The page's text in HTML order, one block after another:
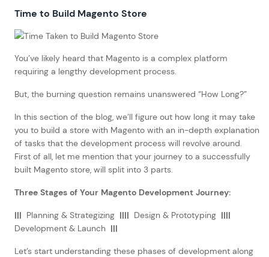
Time to Build Magento Store
You’ve likely heard that Magento is a complex platform
requiring a lengthy development process.
But, the burning question remains unanswered “How Long?”
In this section of the blog, we’ll figure out how long it may take
you to build a store with Magento with an in-depth explanation
of tasks that the development process will revolve around.
First of all, let me mention that your journey to a successfully
built Magento store, will split into 3 parts.
Three Stages of Your Magento Development Journey:
||| Planning & Strategizing |||| Design & Prototyping ||||
Development & Launch |||
Let’s start understanding these phases of development along